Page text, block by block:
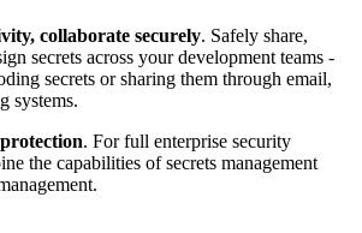
collaborate securely. Safely share,
secrets across your development teams -
secrets or sharing them through email,
systems.
. For full enterprise security
the capabilities of secrets management